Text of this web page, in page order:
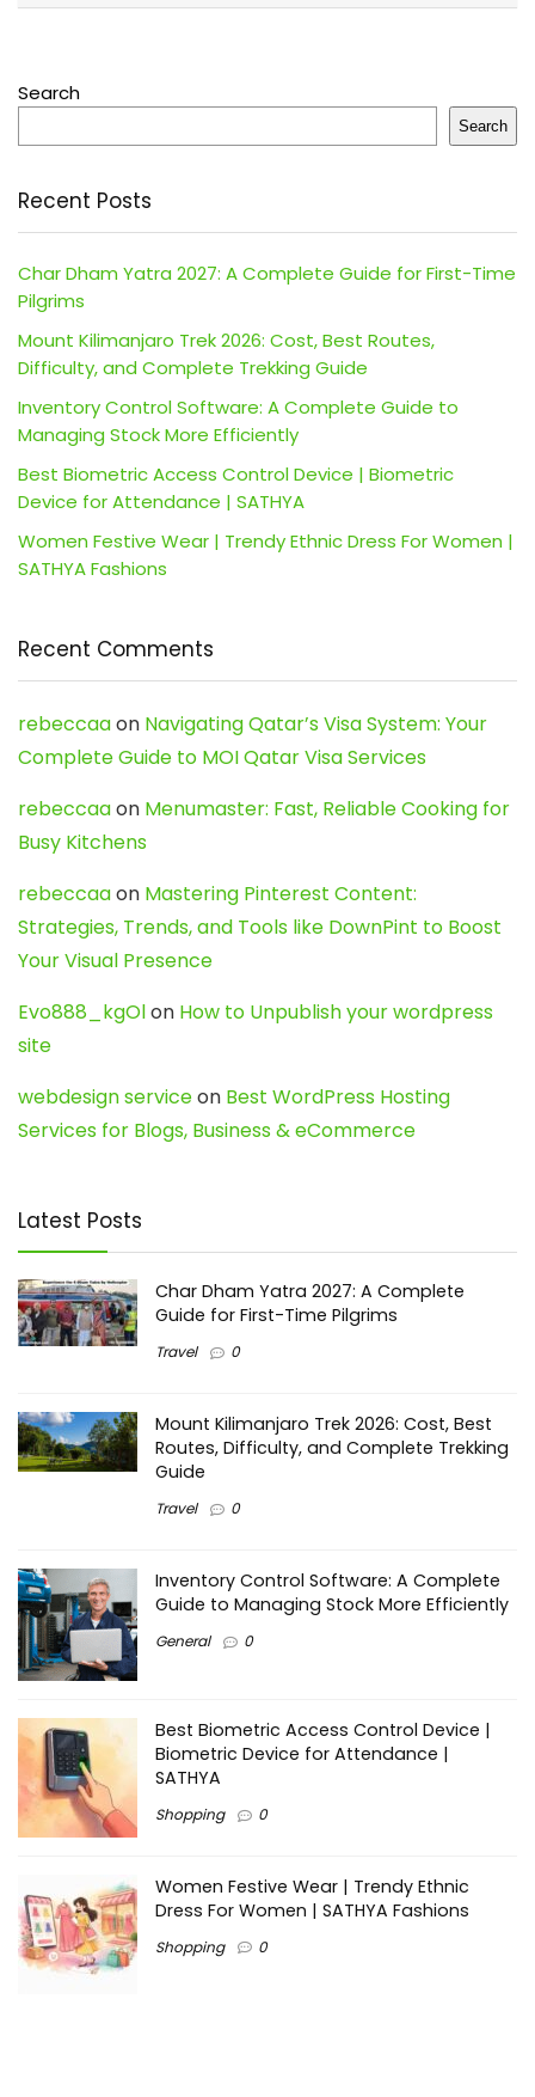
Search
Search
Recent Posts
Char Dham Yatra 2027: A Complete Guide for First-Time
Pilgrims
Mount Kilimanjaro Trek 2026: Cost, Best Routes,
Difficulty, and Complete Trekking Guide
Inventory Control Software: A Complete Guide to
Managing Stock More Efficiently
Best Biometric Access Control Device | Biometric
Device for Attendance | SATHYA
Women Festive Wear | Trendy Ethnic Dress For Women |
SATHYA Fashions
Recent Comments
rebeccaaon Navigating Qatar’s Visa System: Your
Complete Guide to MOI Qatar Visa Services
rebeccaaon Menumaster: Fast, Reliable Cooking for
Busy Kitchens
rebeccaaon Mastering Pinterest Content:
Strategies, Trends, and Tools like DownPint to Boost
Your Visual Presence
Evo888_kgOlon How to Unpublish your wordpress
site
webdesign serviceon Best WordPress Hosting
Services for Blogs, Business & eCommerce
Latest Posts
Char Dham Yatra 2027: A Complete
Guide for First-Time Pilgrims
Travel 0
Mount Kilimanjaro Trek 2026: Cost, Best
Routes, Difficulty, and Complete Trekking
Guide
Travel 0
Inventory Control Software: A Complete
Guide to Managing Stock More Efficiently
General 0
Best Biometric Access Control Device |
Biometric Device for Attendance |
SATHYA
Shopping 0
Women Festive Wear | Trendy Ethnic
Dress For Women | SATHYA Fashions
Shopping 0